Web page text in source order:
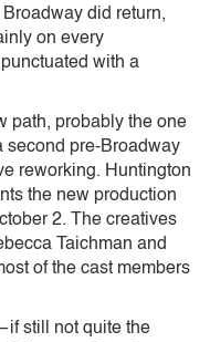
did return,
on every
with a
path, probably the one
second pre-Broadway
reworking. Huntington
the new production
2. The creatives
Taichman and
of the cast members
still not quite the